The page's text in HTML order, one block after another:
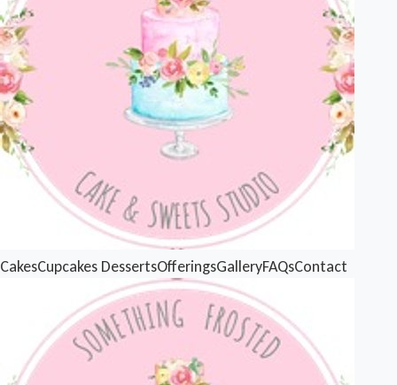
CakesCupcakes DessertsOfferingsGalleryFAQsContact